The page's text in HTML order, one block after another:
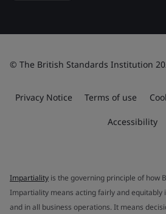
© The British Standards Institution
Privacy Notice Terms of use
Accessibility
Impartiality is the governing principle of how
Impartiality means acting fairly and equitably
and in all business operations. It means